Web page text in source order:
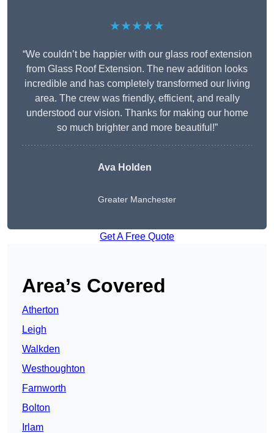
★★★★★
“We couldn’t be happier with our glass roof extension
from Glass Roof Extension. The new addition looks
incredible and has completely transformed our living
area. The crew was friendly, efficient, and really
understood our vision. Thanks for making our home
so much brighter and more beautiful!”
Ava Holden
Greater Manchester
Get A Free Quote
Area’s Covered
Atherton
Leigh
Walkden
Westhoughton
Farnworth
Bolton
Irlam